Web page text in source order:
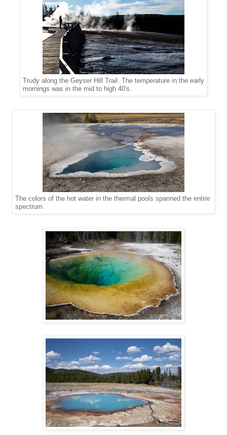
Trudy along the Geyser Hill Trail. The temperature in the early
mornings was in the mid to high 40's.
The colors of the hot water in the thermal pools spanned the entire
spectrum.